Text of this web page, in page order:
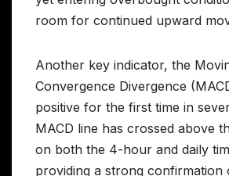
room for continued upward
Another key indicator, the
Convergence Divergence
positive for the first time in
MACD line has crossed above
on both the 4-hour and daily
providing a strong confirmation